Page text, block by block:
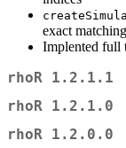
exact
Implented full
rhoR 1.2.1.1
rhoR 1.2.1.0
rhoR 1.2.0.0